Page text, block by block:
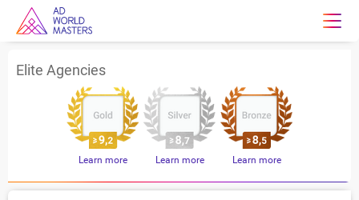
Elite Agencies
Learn more Learn more Learn more